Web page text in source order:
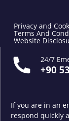
Privacy and
Terms And
Website
24/7
+90
If you are in an
respond quickly